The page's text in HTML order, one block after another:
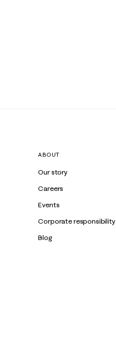
ABOUT
Our story
Careers
Events
Corporate responsibility
Blog